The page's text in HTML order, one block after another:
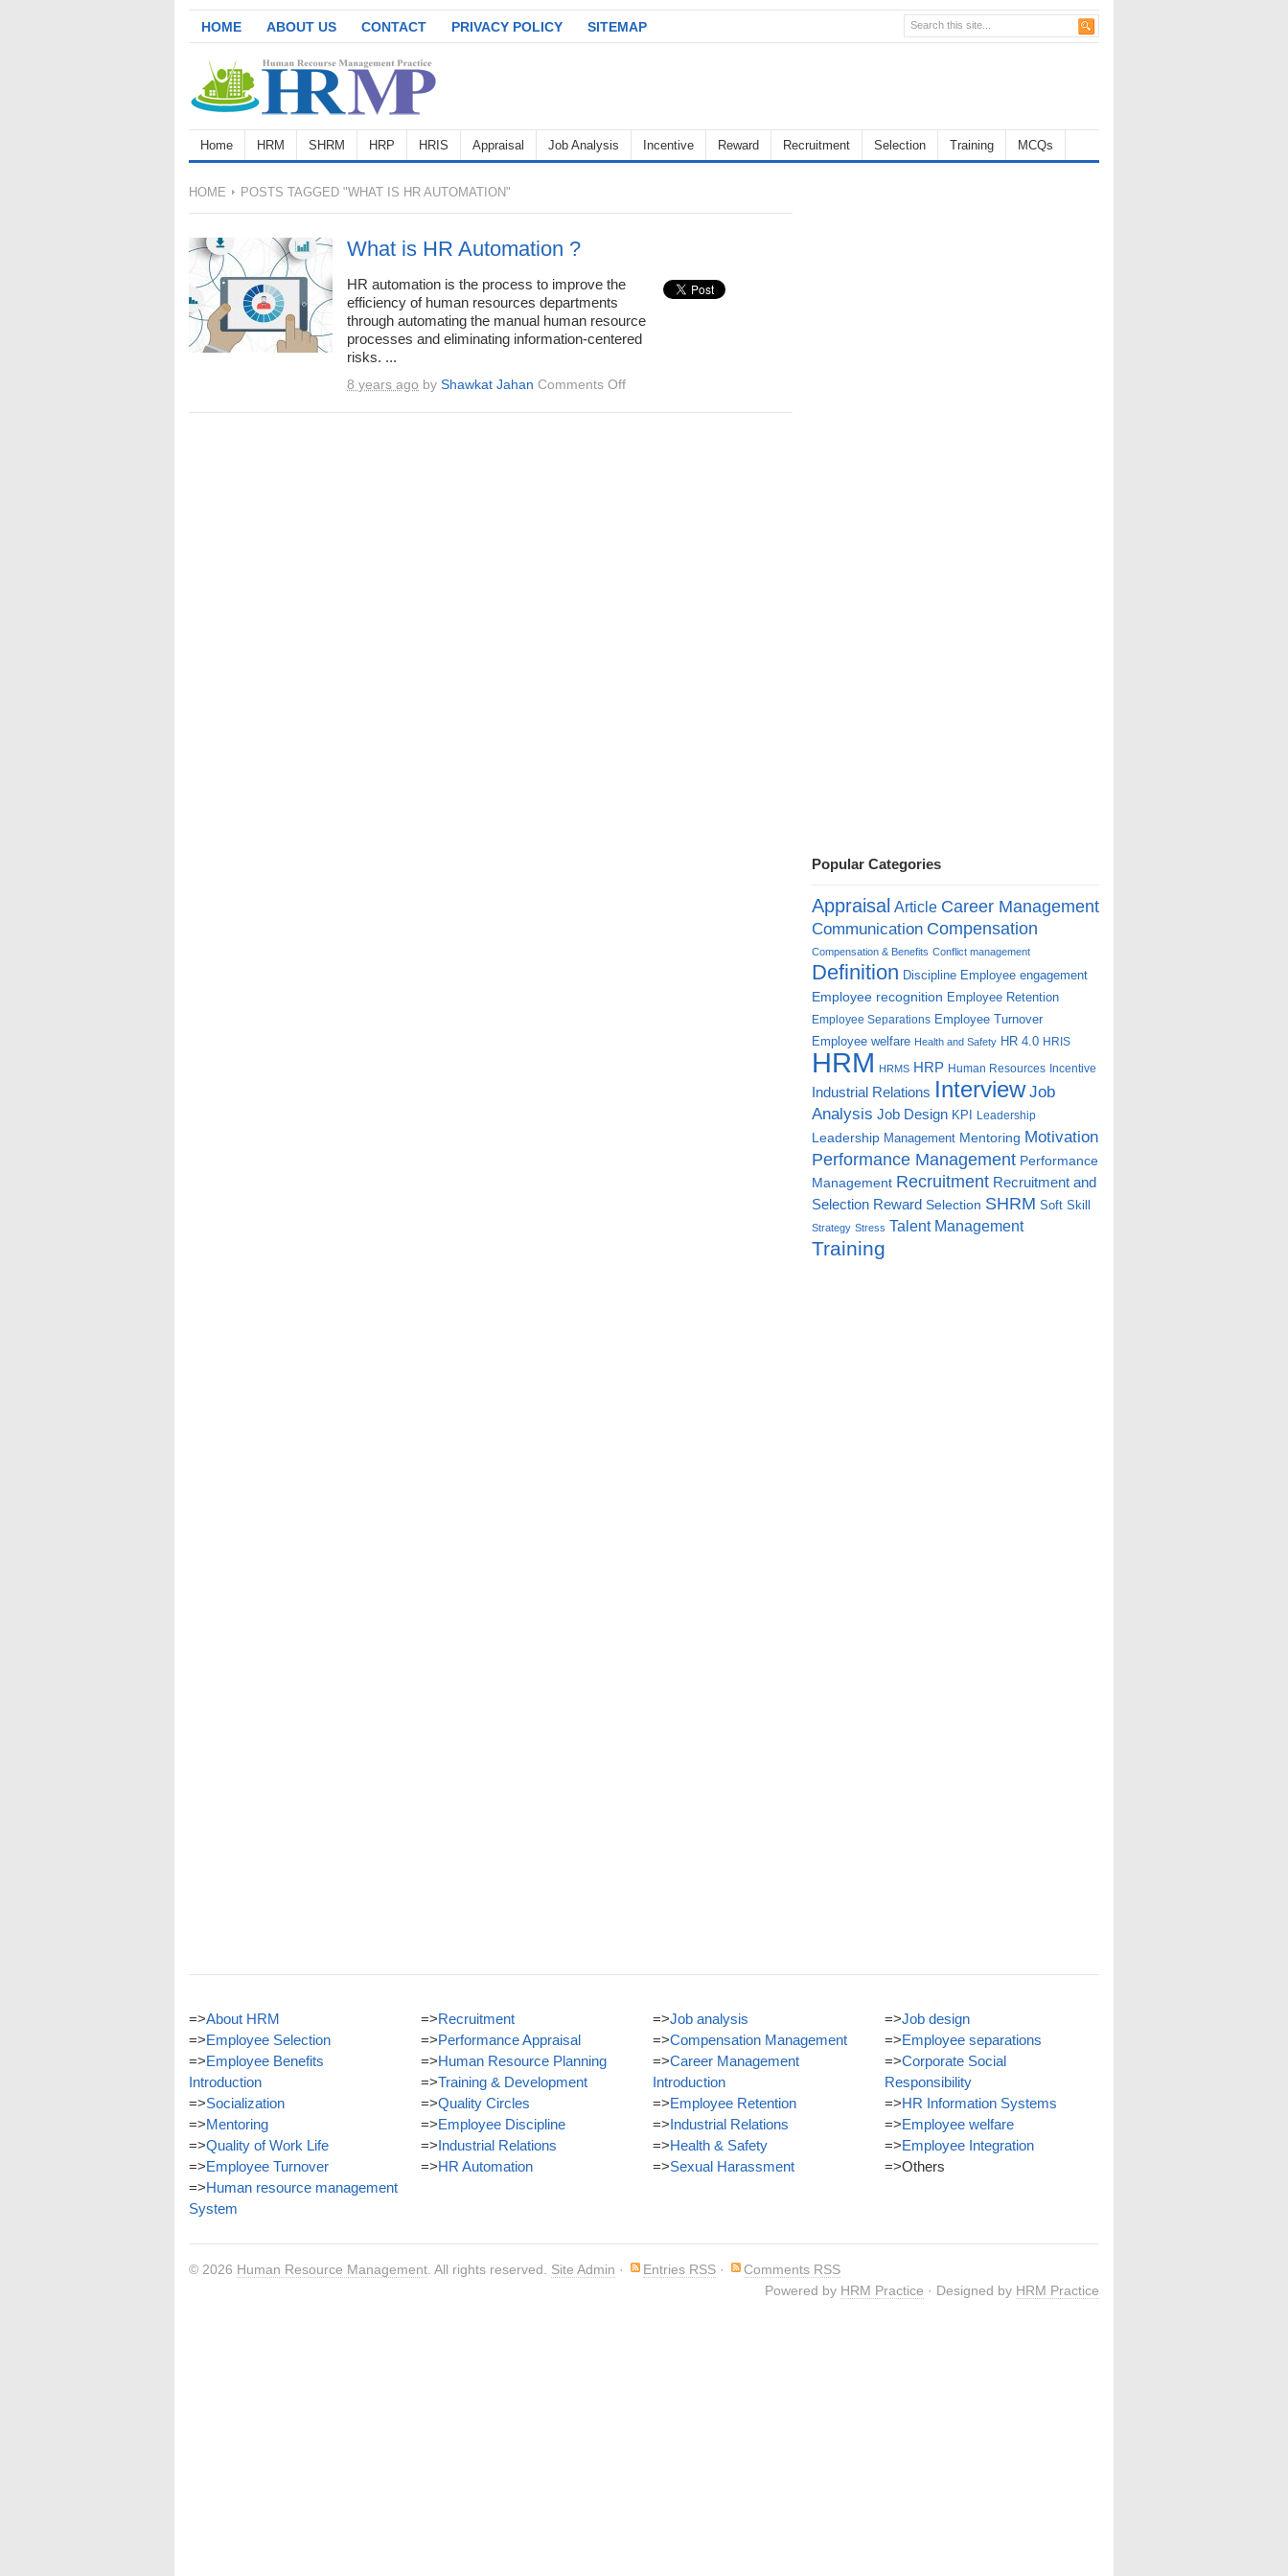
HOME ABOUT US CONTACT PRIVACY POLICY SITEMAP
Home HRM SHRM HRP HRIS Appraisal Job Analysis Incentive Reward Recruitment Selection Training MCQs
HOME POSTS TAGGED "WHAT IS HR AUTOMATION"
What is HR Automation ?
HR automation is the process to improve the
efficiency of human resources departments
through automating the manual human resource
processes and eliminating information-centered
risks. ...
8 years ago by Shawkat Jahan Comments Offon
Popular Categories
Appraisal Article Career Management
Communication Compensation
Compensation & Benefits Conflict management
Definition Discipline Employee engagement
Employee recognition Employee Retention
Employee Separations Employee Turnover
Employee welfare Health and Safety HR 4.0 HRIS
HRM HRMS HRP Human Resources Incentive
Industrial Relations Interview Job
Analysis Job Design KPI Leadership
Leadership Management Mentoring Motivation
Performance Management Performance
Management Recruitment Recruitment and
Selection Reward Selection SHRM Soft Skill
Strategy Stress Talent Management
Training
=>About HRM
=>Employee Selection
=>Employee Benefits
Introduction
=>Socialization
=>Mentoring
=>Quality of Work Life
=>Employee Turnover
=>Human resource management
System
=>Recruitment
=>Performance Appraisal
=>Human Resource Planning
=>Training & Development
=>Quality Circles
=>Employee Discipline
=>Industrial Relations
=>HR Automation
=>Job analysis
=>Compensation Management
=>Career Management
Introduction
=>Employee Retention
=>Industrial Relations
=>Health & Safety
=>Sexual Harassment
=>Job design
=>Employee separations
=>Corporate Social
Responsibility
=>HR Information Systems
=>Employee welfare
=>Employee Integration
=>Others
© 2026 Human Resource Management . All rights reserved. Site Admin · Entries RSS ·
Comments RSS
Powered by HRM Practice · Designed by HRM Practice